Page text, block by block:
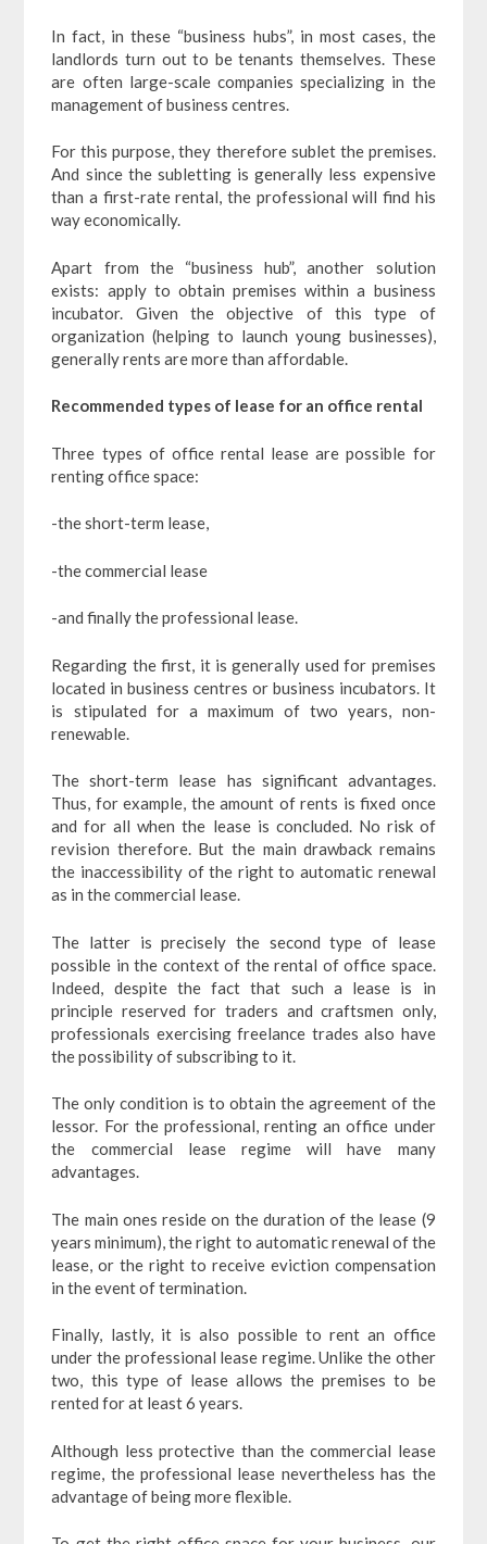
In fact, in these “business hubs”, in most cases, the
landlords turn out to be tenants themselves. These
are often large-scale companies specializing in the
management of business centres.
For this purpose, they therefore sublet the premises.
And since the subletting is generally less expensive
than a first-rate rental, the professional will find his
way economically.
Apart from the “business hub”, another solution
exists: apply to obtain premises within a business
incubator. Given the objective of this type of
organization (helping to launch young businesses),
generally rents are more than affordable.
Recommended types of lease for an office rental
Three types of office rental lease are possible for
renting office space:
-the short-term lease,
-the commercial lease
-and finally the professional lease.
Regarding the first, it is generally used for premises
located in business centres or business incubators. It
is stipulated for a maximum of two years, non-
renewable.
The short-term lease has significant advantages.
Thus, for example, the amount of rents is fixed once
and for all when the lease is concluded. No risk of
revision therefore. But the main drawback remains
the inaccessibility of the right to automatic renewal
as in the commercial lease.
The latter is precisely the second type of lease
possible in the context of the rental of office space.
Indeed, despite the fact that such a lease is in
principle reserved for traders and craftsmen only,
professionals exercising freelance trades also have
the possibility of subscribing to it.
The only condition is to obtain the agreement of the
lessor. For the professional, renting an office under
the commercial lease regime will have many
advantages.
The main ones reside on the duration of the lease (9
years minimum), the right to automatic renewal of the
lease, or the right to receive eviction compensation
in the event of termination.
Finally, lastly, it is also possible to rent an office
under the professional lease regime. Unlike the other
two, this type of lease allows the premises to be
rented for at least 6 years.
Although less protective than the commercial lease
regime, the professional lease nevertheless has the
advantage of being more flexible.